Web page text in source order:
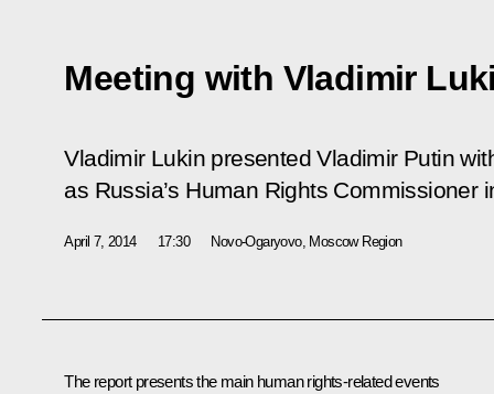
Meeting with Vladimir
Vladimir Lukin presented Vladimir Putin
as Russia’s Human Rights Commissioner
April 7, 2014 17:30 Novo-Ogaryovo, Moscow Region
The report presents the main human rights-related events